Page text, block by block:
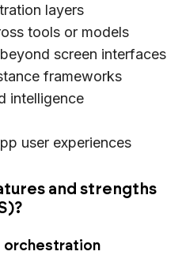
layers
tools or models
screen interfaces
frameworks
intelligence
user experiences
and strengths
orchestration